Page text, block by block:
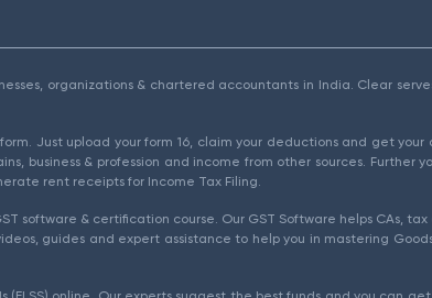
organizations & chartered accountants in India. Clear
Just upload your form 16, claim your deductions and get
business & profession and income from other sources. Further
rent receipts for Income Tax Filing.
software & certification course. Our GST Software helps CAs,
guides and expert assistance to help you in mastering